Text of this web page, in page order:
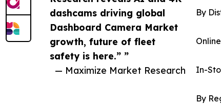
dashcams driving global
Dashboard Camera Market
growth, future of fleet
safety is here.” ”
— Maximize Market Research
By
Online
In-
By